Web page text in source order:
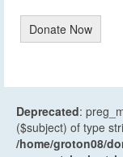
Donate Now
Deprecated:
($subject) of type
/home/groton08/